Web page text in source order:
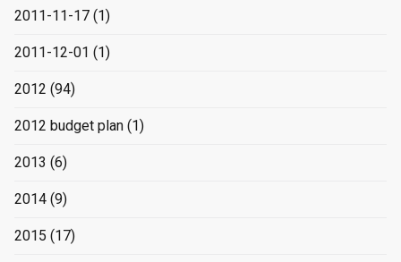
2011-11-17 (1)
2011-12-01 (1)
2012 (94)
2012 budget plan (1)
2013 (6)
2014 (9)
2015 (17)